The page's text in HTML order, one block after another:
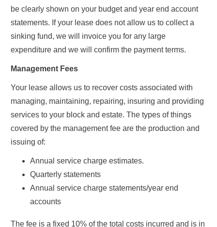
be clearly shown on your budget and year end account
statements. If your lease does not allow us to collect a
sinking fund, we will invoice you for any large
expenditure and we will confirm the payment terms.
Management Fees
Your lease allows us to recover costs associated with
managing, maintaining, repairing, insuring and providing
services to your block and estate. The types of things
covered by the management fee are the production and
issuing of:
Annual service charge estimates.
Quarterly statements
Annual service charge statements/year end
accounts
The fee is a fixed 10% of the total costs incurred and is in